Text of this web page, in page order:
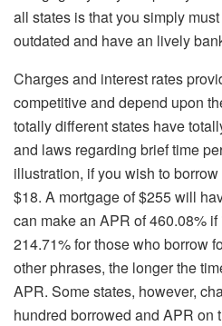
all states is that you simply
outdated and have an lively
Charges and interest rates
competitive and depend upon
totally different states have
and laws regarding brief time
illustration, if you wish to
$18. A mortgage of $255 will
can make an APR of 460.08%
214.71% for those who borrow
other phrases, the longer the
APR. Some states, however,
hundred borrowed and APR on